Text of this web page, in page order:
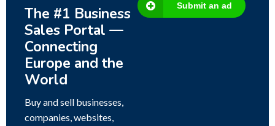
The #1 Business
Sales Portal —
Connecting
Europe and the
World
Buy and sell businesses,
companies, websites,
Submit an ad